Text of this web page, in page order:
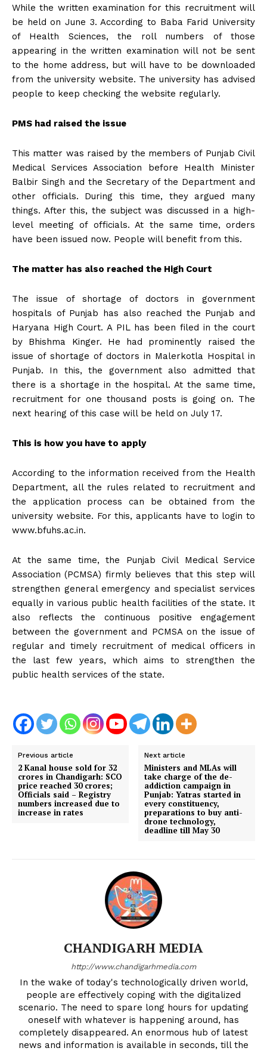
While the written examination for this recruitment will
be held on June 3. According to Baba Farid University
of Health Sciences, the roll numbers of those
appearing in the written examination will not be sent
to the home address, but will have to be downloaded
from the university website. The university has advised
people to keep checking the website regularly.
PMS had raised the issue
This matter was raised by the members of Punjab Civil
Medical Services Association before Health Minister
Balbir Singh and the Secretary of the Department and
other officials. During this time, they argued many
things. After this, the subject was discussed in a high-
level meeting of officials. At the same time, orders
have been issued now. People will benefit from this.
The matter has also reached the High Court
The issue of shortage of doctors in government
hospitals of Punjab has also reached the Punjab and
Haryana High Court. A PIL has been filed in the court
by Bhishma Kinger. He had prominently raised the
issue of shortage of doctors in Malerkotla Hospital in
Punjab. In this, the government also admitted that
there is a shortage in the hospital. At the same time,
recruitment for one thousand posts is going on. The
next hearing of this case will be held on July 17.
This is how you have to apply
According to the information received from the Health
Department, all the rules related to recruitment and
the application process can be obtained from the
university website. For this, applicants have to login to
www.bfuhs.ac.in.
At the same time, the Punjab Civil Medical Service
Association (PCMSA) firmly believes that this step will
strengthen general emergency and specialist services
equally in various public health facilities of the state. It
also reflects the continuous positive engagement
between the government and PCMSA on the issue of
regular and timely recruitment of medical officers in
the last few years, which aims to strengthen the
public health services of the state.
Previous article
2 Kanal house sold for 32
crores in Chandigarh: SCO
price reached 30 crores;
Officials said – Registry
numbers increased due to
increase in rates
Next article
Ministers and MLAs will
take charge of the de-
addiction campaign in
Punjab: Yatras started in
every constituency,
preparations to buy anti-
drone technology,
deadline till May 30
CHANDIGARH MEDIA
http://www.chandigarhmedia.com
In the wake of today's technologically driven world,
people are effectively coping with the digitalized
scenario. The need to spare long hours for updating
oneself with whatever is happening around, has
completely disappeared. An enormous hub of latest
news and information is available in seconds, till the